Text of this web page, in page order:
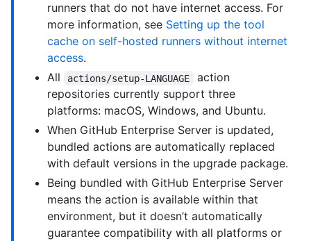
runners that do not have internet access. For
more information, see Setting up the tool
cache on self-hosted runners without internet
access.
All
actions/setup-LANGUAGE
action
repositories currently support three
platforms: macOS, Windows, and Ubuntu.
When GitHub Enterprise Server is updated,
bundled actions are automatically replaced
with default versions in the upgrade package.
Being bundled with GitHub Enterprise Server
means the action is available within that
environment, but it doesn’t automatically
guarantee compatibility with all platforms or